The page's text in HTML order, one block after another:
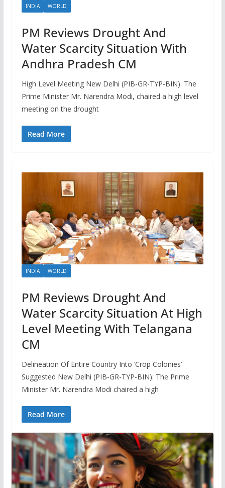
INDIA WORLD
PM Reviews Drought And
Water Scarcity Situation With
Andhra Pradesh CM
High Level Meeting New Delhi (PIB-GR-TYP-BIN): The
Prime Minister Mr. Narendra Modi, chaired a high level
meeting on the drought
Read More
INDIA WORLD
PM Reviews Drought And
Water Scarcity Situation At High
Level Meeting With Telangana
CM
Delineation Of Entire Country Into ‘Crop Colonies’
Suggested New Delhi (PIB-GR-TYP-BIN): The Prime
Minister Mr. Narendra Modi chaired a high
Read More